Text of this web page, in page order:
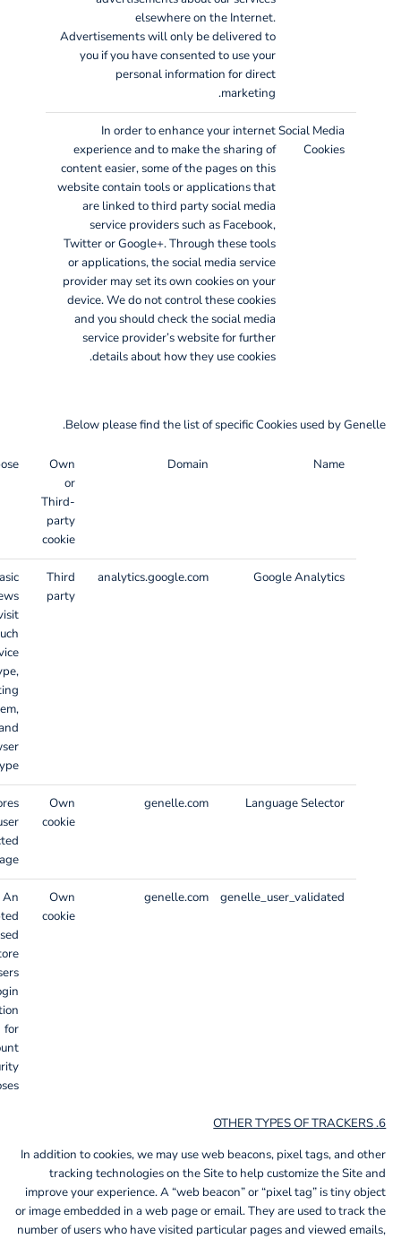
elsewhere on the Internet.
Advertisements will only be delivered to
you if you have consented to use your
personal information for direct
marketing.
Social Media
Cookies
In order to enhance your internet
experience and to make the sharing of
content easier, some of the pages on this
website contain tools or applications that
are linked to third party social media
service providers such as Facebook,
Twitter or Google+. Through these tools
or applications, the social media service
provider may set its own cookies on your
device. We do not control these cookies
and you should check the social media
service provider’s website for further
details about how they use cookies.
Below please find the list of specific Cookies used by Genelle.
Name
Domain
Own
or
Third-
party
cookie
Google Analytics
analytics.google.com
Third
party
Language Selector
genelle.com
Own
cookie
genelle_user_validated
genelle.com
Own
cookie
An
for
6. OTHER TYPES OF TRACKERS
In addition to cookies, we may use web beacons, pixel tags, and other
tracking technologies on the Site to help customize the Site and
improve your experience. A “web beacon” or “pixel tag” is tiny object
or image embedded in a web page or email. They are used to track the
number of users who have visited particular pages and viewed emails,